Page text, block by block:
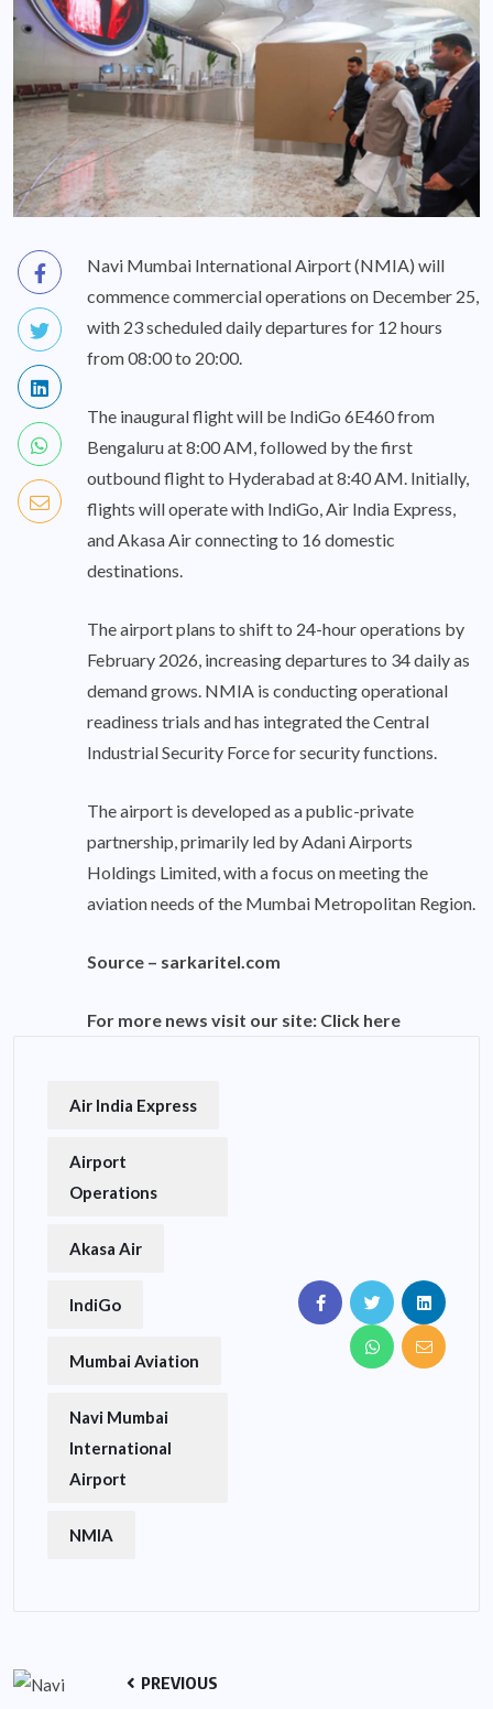
Navi Mumbai International Airport (NMIA) will
commence commercial operations on December 25,
with 23 scheduled daily departures for 12 hours
from 08:00 to 20:00.
The inaugural flight will be IndiGo 6E460 from
Bengaluru at 8:00 AM, followed by the first
outbound flight to Hyderabad at 8:40 AM. Initially,
flights will operate with IndiGo, Air India Express,
and Akasa Air connecting to 16 domestic
destinations.
The airport plans to shift to 24-hour operations by
February 2026, increasing departures to 34 daily as
demand grows. NMIA is conducting operational
readiness trials and has integrated the Central
Industrial Security Force for security functions.
The airport is developed as a public-private
partnership, primarily led by Adani Airports
Holdings Limited, with a focus on meeting the
aviation needs of the Mumbai Metropolitan Region.
Source – sarkaritel.com
For more news visit our site: Click here
Air India Express
Airport
Operations
Akasa Air
IndiGo
Mumbai Aviation
Navi Mumbai
International
Airport
NMIA
PREVIOUS